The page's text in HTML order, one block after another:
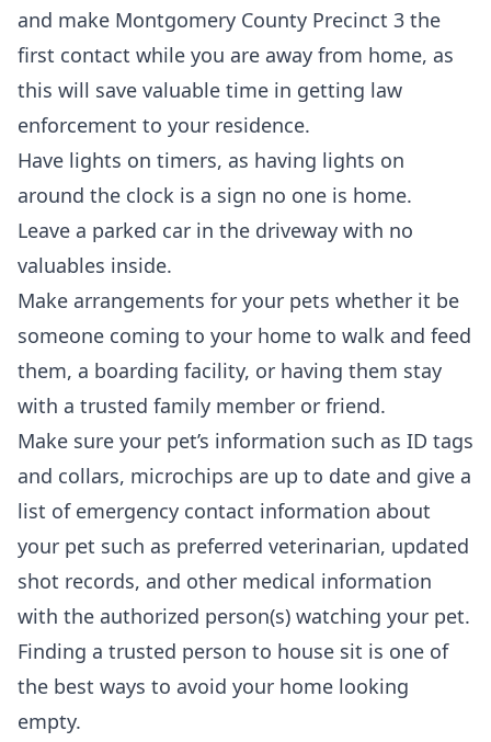
and make Montgomery County Precinct 3 the
first contact while you are away from home, as
this will save valuable time in getting law
enforcement to your residence.
Have lights on timers, as having lights on
around the clock is a sign no one is home.
Leave a parked car in the driveway with no
valuables inside.
Make arrangements for your pets whether it be
someone coming to your home to walk and feed
them, a boarding facility, or having them stay
with a trusted family member or friend.
Make sure your pet’s information such as ID tags
and collars, microchips are up to date and give a
list of emergency contact information about
your pet such as preferred veterinarian, updated
shot records, and other medical information
with the authorized person(s) watching your pet.
Finding a trusted person to house sit is one of
the best ways to avoid your home looking
empty.